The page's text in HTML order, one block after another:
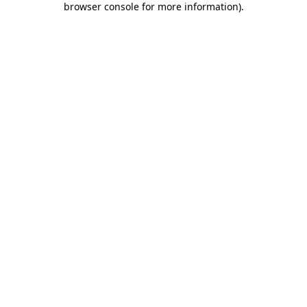
browser console for more information).